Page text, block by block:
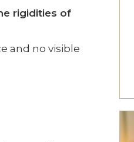
rigidities of
and no visible